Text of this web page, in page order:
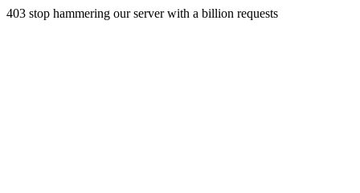
403 stop hammering our server with a billion requests